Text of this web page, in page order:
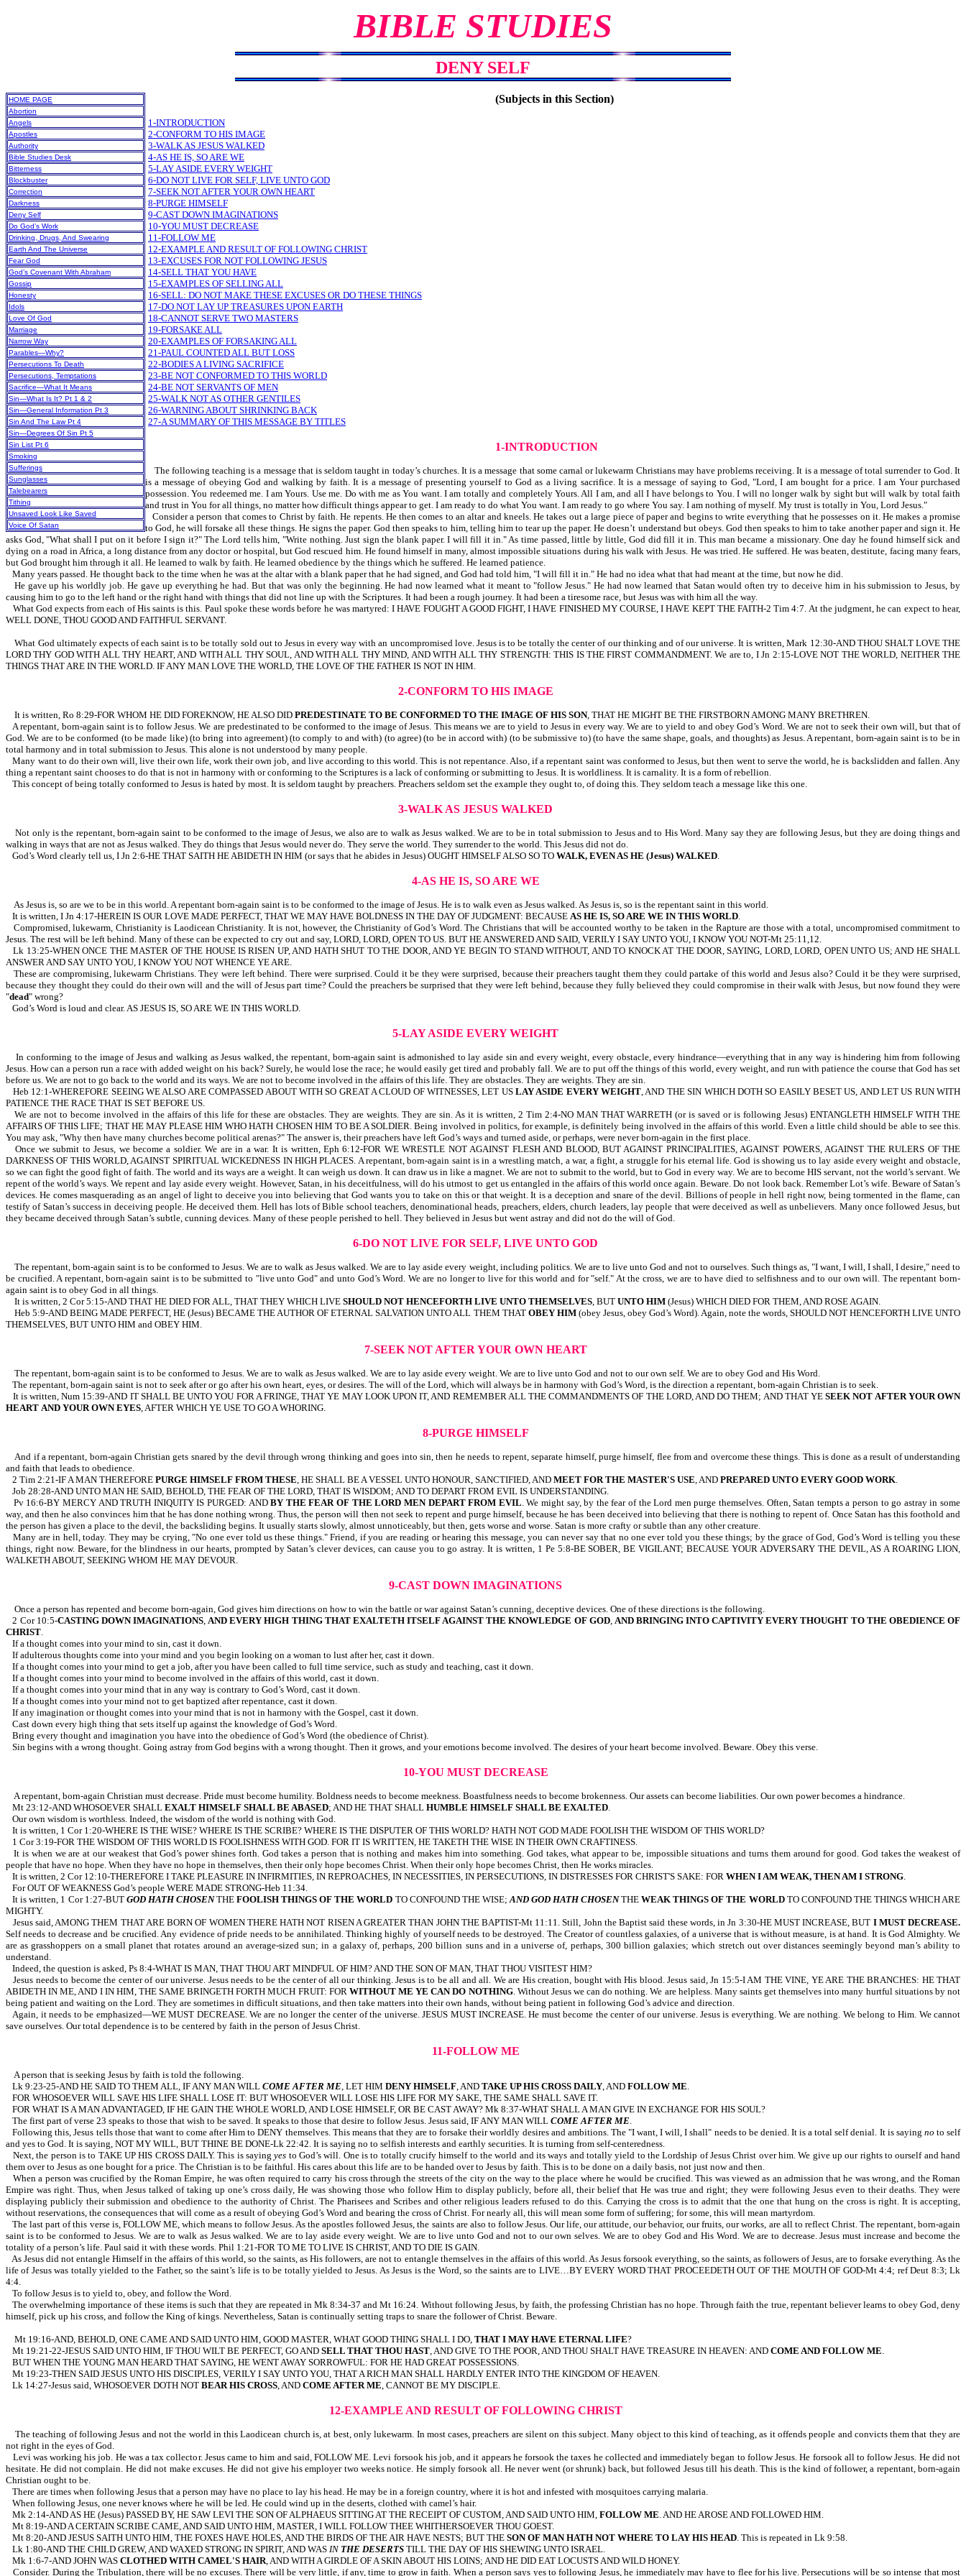
BIBLE STUDIES
DENY SELF
HOME PAGE
Abortion
Angels
Apostles
Authority
Bible Studies Desk
Bitterness
Blockbuster
Correction
Darkness
Deny Self
Do God’s Work
Drinking, Drugs, And Swearing
Earth And The Universe
Fear God
God’s Covenant With Abraham
Gossip
Honesty
Idols
Love Of God
Marriage
Narrow Way
Parables—Why?
Persecutions To Death
Persecutions, Temptations
Sacrifice—What It Means
Sin—What Is It? Pt 1 & 2
Sin—General Information Pt 3
Sin And The Law Pt 4
Sin—Degrees Of Sin Pt 5
Sin List Pt 6
Smoking
Sufferings
Sunglasses
Talebearers
Tithing
Unsaved Look Like Saved
Voice Of Satan
(Subjects in this Section)
1-INTRODUCTION
2-CONFORM TO HIS IMAGE
3-WALK AS JESUS WALKED
4-AS HE IS, SO ARE WE
5-LAY ASIDE EVERY WEIGHT
6-DO NOT LIVE FOR SELF, LIVE UNTO GOD
7-SEEK NOT AFTER YOUR OWN HEART
8-PURGE HIMSELF
9-CAST DOWN IMAGINATIONS
10-YOU MUST DECREASE
11-FOLLOW ME
12-EXAMPLE AND RESULT OF FOLLOWING CHRIST
13-EXCUSES FOR NOT FOLLOWING JESUS
14-SELL THAT YOU HAVE
15-EXAMPLES OF SELLING ALL
16-SELL: DO NOT MAKE THESE EXCUSES OR DO THESE THINGS
17-DO NOT LAY UP TREASURES UPON EARTH
18-CANNOT SERVE TWO MASTERS
19-FORSAKE ALL
20-EXAMPLES OF FORSAKING ALL
21-PAUL COUNTED ALL BUT LOSS
22-BODIES A LIVING SACRIFICE
23-BE NOT CONFORMED TO THIS WORLD
24-BE NOT SERVANTS OF MEN
25-WALK NOT AS OTHER GENTILES
26-WARNING ABOUT SHRINKING BACK
27-A SUMMARY OF THIS MESSAGE BY TITLES
1-INTRODUCTION
The following teaching is a message that is seldom taught in today’s churches. It is a message that some carnal or lukewarm Christians may have problems receiving. It is a message of total surrender to God. It
is a message of obeying God and walking by faith. It is a message of presenting yourself to God as a living sacrifice. It is a message of saying to God, "Lord, I am bought for a price. I am Your purchased
possession. You redeemed me. I am Yours. Use me. Do with me as You want. I am totally and completely Yours. All I am, and all I have belongs to You. I will no longer walk by sight but will walk by total faith
and trust in You for all things, no matter how difficult things appear to get. I am ready to do what You want. I am ready to go where You say. I am nothing of myself. My trust is totally in You, Lord Jesus."
Consider a person that comes to Christ by faith. He repents. He then comes to an altar and kneels. He takes out a large piece of paper and begins to write everything that he possesses on it. He makes a promise
to God, he will forsake all these things. He signs the paper. God then speaks to him, telling him to tear up the paper. He doesn’t understand but obeys. God then speaks to him to take another paper and sign it. He
asks God, "What shall I put on it before I sign it?" The Lord tells him, "Write nothing. Just sign the blank paper. I will fill it in." As time passed, little by little, God did fill it in. This man became a missionary. One day he found himself sick and
dying on a road in Africa, a long distance from any doctor or hospital, but God rescued him. He found himself in many, almost impossible situations during his walk with Jesus. He was tried. He suffered. He was beaten, destitute, facing many fears,
but God brought him through it all. He learned to walk by faith. He learned obedience by the things which he suffered. He learned patience.
Many years passed. He thought back to the time when he was at the altar with a blank paper that he had signed, and God had told him, "I will fill it in." He had no idea what that had meant at the time, but now he did.
He gave up his worldly job. He gave up everything he had. But that was only the beginning. He had now learned what it meant to "follow Jesus." He had now learned that Satan would often try to deceive him in his submission to Jesus, by
causing him to go to the left hand or the right hand with things that did not line up with the Scriptures. It had been a rough journey. It had been a tiresome race, but Jesus was with him all the way.
What God expects from each of His saints is this. Paul spoke these words before he was martyred: I HAVE FOUGHT A GOOD FIGHT, I HAVE FINISHED MY COURSE, I HAVE KEPT THE FAITH-2 Tim 4:7. At the judgment, he can expect to hear,
WELL DONE, THOU GOOD AND FAITHFUL SERVANT.
What God ultimately expects of each saint is to be totally sold out to Jesus in every way with an uncompromised love. Jesus is to be totally the center of our thinking and of our universe. It is written, Mark 12:30-AND THOU SHALT LOVE THE
LORD THY GOD WITH ALL THY HEART, AND WITH ALL THY SOUL, AND WITH ALL THY MIND, AND WITH ALL THY STRENGTH: THIS IS THE FIRST COMMANDMENT. We are to, I Jn 2:15-LOVE NOT THE WORLD, NEITHER THE
THINGS THAT ARE IN THE WORLD. IF ANY MAN LOVE THE WORLD, THE LOVE OF THE FATHER IS NOT IN HIM.
2-CONFORM TO HIS IMAGE
It is written, Ro 8:29-FOR WHOM HE DID FOREKNOW, HE ALSO DID PREDESTINATE TO BE CONFORMED TO THE IMAGE OF HIS SON, THAT HE MIGHT BE THE FIRSTBORN AMONG MANY BRETHREN.
A repentant, born-again saint is to follow Jesus. We are predestinated to be conformed to the image of Jesus. This means we are to yield to Jesus in every way. We are to yield to and obey God’s Word. We are not to seek their own will, but that of
God. We are to be conformed (to be made like) (to bring into agreement) (to comply to and with) (to agree) (to be in accord with) (to be submissive to) (to have the same shape, goals, and thoughts) as Jesus. A repentant, born-again saint is to be in
total harmony and in total submission to Jesus. This alone is not understood by many people.
Many want to do their own will, live their own life, work their own job, and live according to this world. This is not repentance. Also, if a repentant saint was conformed to Jesus, but then went to serve the world, he is backslidden and fallen. Any
thing a repentant saint chooses to do that is not in harmony with or conforming to the Scriptures is a lack of conforming or submitting to Jesus. It is worldliness. It is carnality. It is a form of rebellion.
This concept of being totally conformed to Jesus is hated by most. It is seldom taught by preachers. Preachers seldom set the example they ought to, of doing this. They seldom teach a message like this one.
3-WALK AS JESUS WALKED
Not only is the repentant, born-again saint to be conformed to the image of Jesus, we also are to walk as Jesus walked. We are to be in total submission to Jesus and to His Word. Many say they are following Jesus, but they are doing things and
walking in ways that are not as Jesus walked. They do things that Jesus would never do. They serve the world. They surrender to the world. This Jesus did not do.
God’s Word clearly tell us, I Jn 2:6-HE THAT SAITH HE ABIDETH IN HIM (or says that he abides in Jesus) OUGHT HIMSELF ALSO SO TO WALK, EVEN AS HE (Jesus) WALKED.
4-AS HE IS, SO ARE WE
As Jesus is, so are we to be in this world. A repentant born-again saint is to be conformed to the image of Jesus. He is to walk even as Jesus walked. As Jesus is, so is the repentant saint in this world.
It is written, I Jn 4:17-HEREIN IS OUR LOVE MADE PERFECT, THAT WE MAY HAVE BOLDNESS IN THE DAY OF JUDGMENT: BECAUSE AS HE IS, SO ARE WE IN THIS WORLD.
Compromised, lukewarm, Christianity is Laodicean Christianity. It is not, however, the Christianity of God’s Word. The Christians that will be accounted worthy to be taken in the Rapture are those with a total, uncompromised commitment to
Jesus. The rest will be left behind. Many of these can be expected to cry out and say, LORD, LORD, OPEN TO US. BUT HE ANSWERED AND SAID, VERILY I SAY UNTO YOU, I KNOW YOU NOT-Mt 25:11,12.
Lk 13:25-WHEN ONCE THE MASTER OF THE HOUSE IS RISEN UP, AND HATH SHUT TO THE DOOR, AND YE BEGIN TO STAND WITHOUT, AND TO KNOCK AT THE DOOR, SAYING, LORD, LORD, OPEN UNTO US; AND HE SHALL
ANSWER AND SAY UNTO YOU, I KNOW YOU NOT WHENCE YE ARE.
These are compromising, lukewarm Christians. They were left behind. There were surprised. Could it be they were surprised, because their preachers taught them they could partake of this world and Jesus also? Could it be they were surprised,
because they thought they could do their own will and the will of Jesus part time? Could the preachers be surprised that they were left behind, because they fully believed they could compromise in their walk with Jesus, but now found they were
"dead" wrong?
God’s Word is loud and clear. AS JESUS IS, SO ARE WE IN THIS WORLD.
5-LAY ASIDE EVERY WEIGHT
In conforming to the image of Jesus and walking as Jesus walked, the repentant, born-again saint is admonished to lay aside sin and every weight, every obstacle, every hindrance—everything that in any way is hindering him from following
Jesus. How can a person run a race with added weight on his back? Surely, he would lose the race; he would easily get tired and probably fall. We are to put off the things of this world, every weight, and run with patience the course that God has set
before us. We are not to go back to the world and its ways. We are not to become involved in the affairs of this life. They are obstacles. They are weights. They are sin.
Heb 12:1-WHEREFORE SEEING WE ALSO ARE COMPASSED ABOUT WITH SO GREAT A CLOUD OF WITNESSES, LET USLAY ASIDE EVERY WEIGHT, AND THE SIN WHICH DOTH SO EASILY BESET US, AND LET US RUN WITH
PATIENCE THE RACE THAT IS SET BEFORE US.
We are not to become involved in the affairs of this life for these are obstacles. They are weights. They are sin. As it is written, 2 Tim 2:4-NO MAN THAT WARRETH (or is saved or is following Jesus) ENTANGLETH HIMSELF WITH THE
AFFAIRS OF THIS LIFE; THAT HE MAY PLEASE HIM WHO HATH CHOSEN HIM TO BE A SOLDIER. Being involved in politics, for example, is definitely being involved in the affairs of this world. Even a little child should be able to see this.
You may ask, "Why then have many churches become political arenas?" The answer is, their preachers have left God’s ways and turned aside, or perhaps, were never born-again in the first place.
Once we submit to Jesus, we become a soldier. We are in a war. It is written, Eph 6:12-FOR WE WRESTLE NOT AGAINST FLESH AND BLOOD, BUT AGAINST PRINCIPALITIES, AGAINST POWERS, AGAINST THE RULERS OF THE
DARKNESS OF THIS WORLD, AGAINST SPIRITUAL WICKEDNESS IN HIGH PLACES. A repentant, born-again saint is in a wrestling match, a war, a fight, a struggle for his eternal life. God is showing us to lay aside every weight and obstacle,
so we can fight the good fight of faith. The world and its ways are a weight. It can weigh us down. It can draw us in like a magnet. We are not to submit to the world, but to God in every way. We are to become HIS servant, not the world’s servant. We
repent of the world’s ways. We repent and lay aside every weight. However, Satan, in his deceitfulness, will do his utmost to get us entangled in the affairs of this world once again. Beware. Do not look back. Remember Lot’s wife. Beware of Satan’s
devices. He comes masquerading as an angel of light to deceive you into believing that God wants you to take on this or that weight. It is a deception and snare of the devil. Billions of people in hell right now, being tormented in the flame, can
testify of Satan’s success in deceiving people. He deceived them. Hell has lots of Bible school teachers, denominational heads, preachers, elders, church leaders, lay people that were deceived as well as unbelievers. Many once followed Jesus, but
they became deceived through Satan’s subtle, cunning devices. Many of these people perished to hell. They believed in Jesus but went astray and did not do the will of God.
6-DO NOT LIVE FOR SELF, LIVE UNTO GOD
The repentant, born-again saint is to be conformed to Jesus. We are to walk as Jesus walked. We are to lay aside every weight, including politics. We are to live unto God and not to ourselves. Such things as, "I want, I will, I shall, I desire," need to
be crucified. A repentant, born-again saint is to be submitted to "live unto God" and unto God’s Word. We are no longer to live for this world and for "self." At the cross, we are to have died to selfishness and to our own will. The repentant born-
again saint is to obey God in all things.
It is written, 2 Cor 5:15-AND THAT HE DIED FOR ALL, THAT THEY WHICH LIVE SHOULD NOT HENCEFORTH LIVE UNTO THEMSELVES, BUT UNTO HIM (Jesus) WHICH DIED FOR THEM, AND ROSE AGAIN.
Heb 5:9-AND BEING MADE PERFECT, HE (Jesus) BECAME THE AUTHOR OF ETERNAL SALVATION UNTO ALL THEM THAT OBEY HIM (obey Jesus, obey God’s Word). Again, note the words, SHOULD NOT HENCEFORTH LIVE UNTO
THEMSELVES, BUT UNTO HIM and OBEY HIM.
7-SEEK NOT AFTER YOUR OWN HEART
The repentant, born-again saint is to be conformed to Jesus. We are to walk as Jesus walked. We are to lay aside every weight. We are to live unto God and not to our own self. We are to obey God and His Word.
The repentant, born-again saint is not to seek after or go after his own heart, eyes, or desires. The will of the Lord, which will always be in harmony with God’s Word, is the direction a repentant, born-again Christian is to seek.
It is written, Num 15:39-AND IT SHALL BE UNTO YOU FOR A FRINGE, THAT YE MAY LOOK UPON IT, AND REMEMBER ALL THE COMMANDMENTS OF THE LORD, AND DO THEM; AND THAT YESEEK NOT AFTER YOUR OWN
HEART AND YOUR OWN EYES, AFTER WHICH YE USE TO GO A WHORING.
8-PURGE HIMSELF
And if a repentant, born-again Christian gets snared by the devil through wrong thinking and goes into sin, then he needs to repent, separate himself, purge himself, flee from and overcome these things. This is done as a result of understanding
and faith that leads to obedience.
2 Tim 2:21-IF A MAN THEREFORE PURGE HIMSELF FROM THESE, HE SHALL BE A VESSEL UNTO HONOUR, SANCTIFIED, AND MEET FOR THE MASTER'S USE, AND PREPARED UNTO EVERY GOOD WORK.
Job 28:28-AND UNTO MAN HE SAID, BEHOLD, THE FEAR OF THE LORD, THAT IS WISDOM; AND TO DEPART FROM EVIL IS UNDERSTANDING.
Pv 16:6-BY MERCY AND TRUTH INIQUITY IS PURGED: ANDBY THE FEAR OF THE LORD MEN DEPART FROM EVIL. We might say, by the fear of the Lord men purge themselves. Often, Satan tempts a person to go astray in some
way, and then he also convinces him that he has done nothing wrong. Thus, the person will then not seek to repent and purge himself, because he has been deceived into believing that there is nothing to repent of. Once Satan has this foothold and
the person has given a place to the devil, the backsliding begins. It usually starts slowly, almost unnoticeably, but then, gets worse and worse. Satan is more crafty or subtle than any other creature.
Many are in hell, today. They may be crying, "No one ever told us these things." Friend, if you are reading or hearing this message, you can never say that no one ever told you these things; by the grace of God, God’s Word is telling you these
things, right now. Beware, for the blindness in our hearts, prompted by Satan’s clever devices, can cause you to go astray. It is written, 1 Pe 5:8-BE SOBER, BE VIGILANT; BECAUSE YOUR ADVERSARY THE DEVIL, AS A ROARING LION,
WALKETH ABOUT, SEEKING WHOM HE MAY DEVOUR.
9-CAST DOWN IMAGINATIONS
Once a person has repented and become born-again, God gives him directions on how to win the battle or war against Satan’s cunning, deceptive devices. One of these directions is the following.
2 Cor 10:5-CASTING DOWN IMAGINATIONS,AND EVERY HIGH THING THAT EXALTETH ITSELF AGAINST THE KNOWLEDGE OF GOD, AND BRINGING INTO CAPTIVITY EVERY THOUGHT TO THE OBEDIENCE OF
CHRIST.
If a thought comes into your mind to sin, cast it down.
If adulterous thoughts come into your mind and you begin looking on a woman to lust after her, cast it down.
If a thought comes into your mind to get a job, after you have been called to full time service, such as study and teaching, cast it down.
If a thought comes into your mind to become involved in the affairs of this world, cast it down.
If a thought comes into your mind that in any way is contrary to God’s Word, cast it down.
If a thought comes into your mind not to get baptized after repentance, cast it down.
If any imagination or thought comes into your mind that is not in harmony with the Gospel, cast it down.
Cast down every high thing that sets itself up against the knowledge of God’s Word.
Bring every thought and imagination you have into the obedience of God’s Word (the obedience of Christ).
Sin begins with a wrong thought. Going astray from God begins with a wrong thought. Then it grows, and your emotions become involved. The desires of your heart become involved. Beware. Obey this verse.
10-YOU MUST DECREASE
A repentant, born-again Christian must decrease. Pride must become humility. Boldness needs to become meekness. Boastfulness needs to become brokenness. Our assets can become liabilities. Our own power becomes a hindrance.
Mt 23:12-AND WHOSOEVER SHALL EXALT HIMSELF SHALL BE ABASED; AND HE THAT SHALL HUMBLE HIMSELF SHALL BE EXALTED.
Our own wisdom is worthless. Indeed, the wisdom of the world is nothing with God.
It is written, 1 Cor 1:20-WHERE IS THE WISE? WHERE IS THE SCRIBE? WHERE IS THE DISPUTER OF THIS WORLD? HATH NOT GOD MADE FOOLISH THE WISDOM OF THIS WORLD?
1 Cor 3:19-FOR THE WISDOM OF THIS WORLD IS FOOLISHNESS WITH GOD. FOR IT IS WRITTEN, HE TAKETH THE WISE IN THEIR OWN CRAFTINESS.
It is when we are at our weakest that God’s power shines forth. God takes a person that is nothing and makes him into something. God takes, what appear to be, impossible situations and turns them around for good. God takes the weakest of
people that have no hope. When they have no hope in themselves, then their only hope becomes Christ. When their only hope becomes Christ, then He works miracles.
It is written, 2 Cor 12:10-THEREFORE I TAKE PLEASURE IN INFIRMITIES, IN REPROACHES, IN NECESSITIES, IN PERSECUTIONS, IN DISTRESSES FOR CHRIST'S SAKE: FOR WHEN I AM WEAK, THEN AM I STRONG.
For OUT OF WEAKNESS God’s people WERE MADE STRONG-Heb 11:34.
It is written, 1 Cor 1:27-BUT GOD HATH CHOSENTHEFOOLISH THINGS OF THE WORLD TO CONFOUND THE WISE;AND GOD HATH CHOSENTHEWEAK THINGS OF THE WORLDTO CONFOUND THE THINGS WHICH ARE
MIGHTY.
Jesus said, AMONG THEM THAT ARE BORN OF WOMEN THERE HATH NOT RISEN A GREATER THAN JOHN THE BAPTIST-Mt 11:11. Still, John the Baptist said these words, in Jn 3:30-HE MUST INCREASE, BUT I MUST DECREASE.
Self needs to decrease and be crucified. Any evidence of pride needs to be annihilated. Thinking highly of yourself needs to be destroyed. The Creator of countless galaxies, of a universe that is without measure, is at hand. It is God Almighty. We
are as grasshoppers on a small planet that rotates around an average-sized sun; in a galaxy of, perhaps, 200 billion suns and in a universe of, perhaps, 300 billion galaxies; which stretch out over distances seemingly beyond man’s ability to
understand.
Indeed, the question is asked, Ps 8:4-WHAT IS MAN, THAT THOU ART MINDFUL OF HIM? AND THE SON OF MAN, THAT THOU VISITEST HIM?
Jesus needs to become the center of our universe. Jesus needs to be the center of all our thinking. Jesus is to be all and all. We are His creation, bought with His blood. Jesus said, Jn 15:5-I AM THE VINE, YE ARE THE BRANCHES: HE THAT
ABIDETH IN ME, AND I IN HIM, THE SAME BRINGETH FORTH MUCH FRUIT: FOR WITHOUT ME YE CAN DO NOTHING. Without Jesus we can do nothing. We are helpless. Many saints get themselves into many hurtful situations by not
being patient and waiting on the Lord. They are sometimes in difficult situations, and then take matters into their own hands, without being patient in following God’s advice and direction.
Again, it needs to be emphasized—WE MUST DECREASE. We are no longer the center of the universe. JESUS MUST INCREASE. He must become the center of our universe. Jesus is everything. We are nothing. We belong to Him. We cannot
save ourselves. Our total dependence is to be centered by faith in the person of Jesus Christ.
11-FOLLOW ME
A person that is seeking Jesus by faith is told the following.
Lk 9:23-25-AND HE SAID TO THEM ALL, IF ANY MAN WILL COME AFTER ME, LET HIM DENY HIMSELF, AND TAKE UP HIS CROSS DAILY, AND FOLLOW ME.
FOR WHOSOEVER WILL SAVE HIS LIFE SHALL LOSE IT: BUT WHOSOEVER WILL LOSE HIS LIFE FOR MY SAKE, THE SAME SHALL SAVE IT.
FOR WHAT IS A MAN ADVANTAGED, IF HE GAIN THE WHOLE WORLD, AND LOSE HIMSELF, OR BE CAST AWAY? Mk 8:37-WHAT SHALL A MAN GIVE IN EXCHANGE FOR HIS SOUL?
The first part of verse 23 speaks to those that wish to be saved. It speaks to those that desire to follow Jesus. Jesus said, IF ANY MAN WILL COME AFTER ME.
Following this, Jesus tells those that want to come after Him to DENY themselves. This means that they are to forsake their worldly desires and ambitions. The "I want, I will, I shall" needs to be denied. It is a total self denial. It is saying no to self
and yes to God. It is saying, NOT MY WILL, BUT THINE BE DONE-Lk 22:42. It is saying no to selfish interests and earthly securities. It is turning from self-centeredness.
Next, the person is to TAKE UP HIS CROSS DAILY. This is sayingyes to God’s will. One is to totally crucify himself to the world and its ways and totally yield to the Lordship of Jesus Christ over him. We give up our rights to ourself and hand
them over to Jesus as one bought for a price. The Christian is to be faithful. His cares about this life are to be handed over to Jesus by faith. This is to be done on a daily basis, not just now and then.
When a person was crucified by the Roman Empire, he was often required to carry his cross through the streets of the city on the way to the place where he would be crucified. This was viewed as an admission that he was wrong, and the Roman
Empire was right. Thus, when Jesus talked of taking up one’s cross daily, He was showing those who follow Him to display publicly, before all, their belief that He was true and right; they were following Jesus even to their deaths. They were
displaying publicly their submission and obedience to the authority of Christ. The Pharisees and Scribes and other religious leaders refused to do this. Carrying the cross is to admit that the one that hung on the cross is right. It is accepting,
without reservations, the consequences that will come as a result of obeying God’s Word and bearing the cross of Christ. For nearly all, this will mean some form of suffering; for some, this will mean martyrdom.
The last part of this verse is, FOLLOW ME, which means to follow Jesus. As the apostles followed Jesus, the saints are also to follow Jesus. Our life, our attitude, our behavior, our fruits, our works, are all to reflect Christ. The repentant, born-again
saint is to be conformed to Jesus. We are to walk as Jesus walked. We are to lay aside every weight. We are to live unto God and not to our own selves. We are to obey God and His Word. We are to decrease. Jesus must increase and become the
totality of a person’s life. Paul said it with these words. Phil 1:21-FOR TO ME TO LIVE IS CHRIST, AND TO DIE IS GAIN.
As Jesus did not entangle Himself in the affairs of this world, so the saints, as His followers, are not to entangle themselves in the affairs of this world. As Jesus forsook everything, so the saints, as followers of Jesus, are to forsake everything. As the
life of Jesus was totally yielded to the Father, so the saint’s life is to be totally yielded to Jesus. As Jesus is the Word, so the saints are to LIVE…BY EVERY WORD THAT PROCEEDETH OUT OF THE MOUTH OF GOD-Mt 4:4; ref Deut 8:3; Lk
4:4.
To follow Jesus is to yield to, obey, and follow the Word.
The overwhelming importance of these items is such that they are repeated in Mk 8:34-37 and Mt 16:24. Without following Jesus, by faith, the professing Christian has no hope. Through faith the true, repentant believer learns to obey God, deny
himself, pick up his cross, and follow the King of kings. Nevertheless, Satan is continually setting traps to snare the follower of Christ. Beware.
Mt 19:16-AND, BEHOLD, ONE CAME AND SAID UNTO HIM, GOOD MASTER, WHAT GOOD THING SHALL I DO, THAT I MAY HAVE ETERNAL LIFE?
Mt 19:21-22-JESUS SAID UNTO HIM, IF THOU WILT BE PERFECT, GO AND SELL THAT THOU HAST, AND GIVE TO THE POOR, AND THOU SHALT HAVE TREASURE IN HEAVEN: AND COME AND FOLLOW ME.
BUT WHEN THE YOUNG MAN HEARD THAT SAYING, HE WENT AWAY SORROWFUL: FOR HE HAD GREAT POSSESSIONS.
Mt 19:23-THEN SAID JESUS UNTO HIS DISCIPLES, VERILY I SAY UNTO YOU, THAT A RICH MAN SHALL HARDLY ENTER INTO THE KINGDOM OF HEAVEN.
Lk 14:27-Jesus said, WHOSOEVER DOTH NOT BEAR HIS CROSS, AND COME AFTER ME, CANNOT BE MY DISCIPLE.
12-EXAMPLE AND RESULT OF FOLLOWING CHRIST
The teaching of following Jesus and not the world in this Laodicean church is, at best, only lukewarm. In most cases, preachers are silent on this subject. Many object to this kind of teaching, as it offends people and convicts them that they are
not right in the eyes of God.
Levi was working his job. He was a tax collector. Jesus came to him and said, FOLLOW ME. Levi forsook his job, and it appears he forsook the taxes he collected and immediately began to follow Jesus. He forsook all to follow Jesus. He did not
hesitate. He did not complain. He did not make excuses. He did not give his employer two weeks notice. He simply forsook all. He never went (or shrunk) back, but followed Jesus till his death. This is the kind of follower, a repentant, born-again
Christian ought to be.
There are times when following Jesus that a person may have no place to lay his head. He may be in a foreign country, where it is hot and infested with mosquitoes carrying malaria.
When following Jesus, one never knows where he will be led. He could wind up in the deserts, clothed with camel’s hair.
Mk 2:14-AND AS HE (Jesus) PASSED BY, HE SAW LEVI THE SON OF ALPHAEUS SITTING AT THE RECEIPT OF CUSTOM, AND SAID UNTO HIM, FOLLOW ME. AND HE AROSE AND FOLLOWED HIM.
Mt 8:19-AND A CERTAIN SCRIBE CAME, AND SAID UNTO HIM, MASTER, I WILL FOLLOW THEE WHITHERSOEVER THOU GOEST.
Mt 8:20-AND JESUS SAITH UNTO HIM, THE FOXES HAVE HOLES, AND THE BIRDS OF THE AIR HAVE NESTS; BUT THE SON OF MAN HATH NOT WHERE TO LAY HIS HEAD. This is repeated in Lk 9:58.
Lk 1:80-AND THE CHILD GREW, AND WAXED STRONG IN SPIRIT, AND WAS IN THE DESERTS TILL THE DAY OF HIS SHEWING UNTO ISRAEL.
Mk 1:6-7-AND JOHN WAS CLOTHED WITH CAMEL'S HAIR, AND WITH A GIRDLE OF A SKIN ABOUT HIS LOINS; AND HE DID EAT LOCUSTS AND WILD HONEY.
Consider. During the Tribulation, there will be no excuses. There will be very little, if any, time to grow in faith. When a person says yes to following Jesus, he immediately may have to flee for his live. Persecutions will be so intense that most